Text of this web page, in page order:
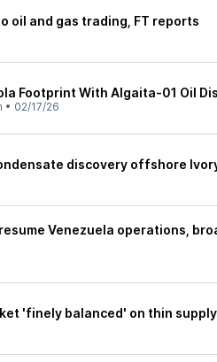
oil and gas trading, FT reports
Footprint With Algaita-01 Oil
• 02/17/26
discovery offshore
Venezuela operations,
'finely balanced' on thin